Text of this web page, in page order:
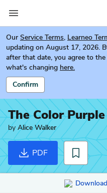
Our Service Terms, Learneo
updating on August 17, 2026.
after that date, you agree to
what's changing here.
Confirm
The Color Purple
by Alice Walker
PDF